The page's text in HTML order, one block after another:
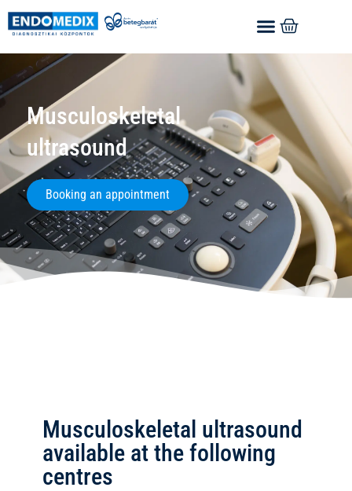
Musculoskeletal
ultrasound
Booking an appointment
Musculoskeletal ultrasound
available at the following
centres